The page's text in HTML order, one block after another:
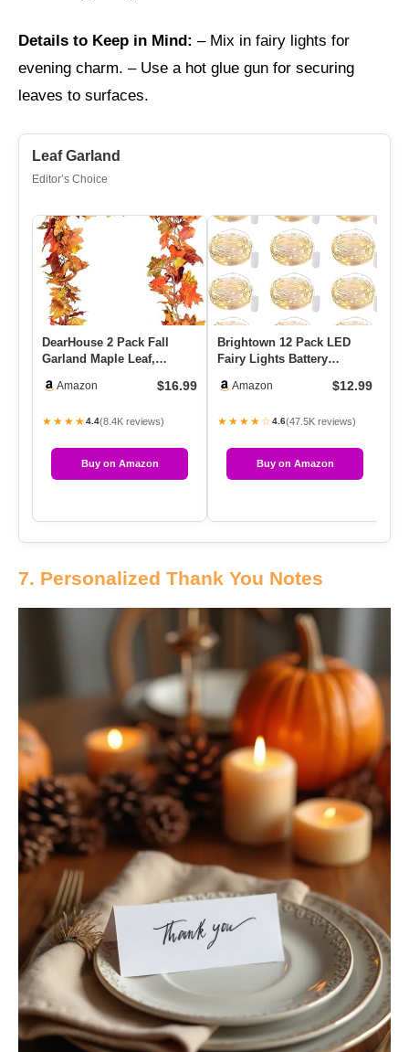
Details to Keep in Mind: – Mix in fairy lights for
evening charm. – Use a hot glue gun for securing
leaves to surfaces.
Leaf Garland
Editor’s Choice
DearHouse 2 Pack Fall
Garland Maple Leaf,
Garla…
Amazon $16.99
★★★★4.4(8.4K reviews)
Buy on Amazon
Brightown 12 Pack LED
Fairy Lights Battery
7ft …Amazon $12.99
★★★★☆4.6(47.5K reviews)
Buy on Amazon
7. Personalized Thank You Notes